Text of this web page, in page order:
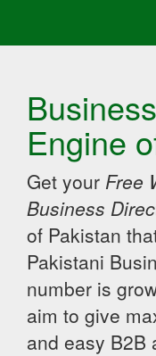
Engine
Get your Free
Business
of Pakistan
Pakistani
number is
aim to give
and easy B2B